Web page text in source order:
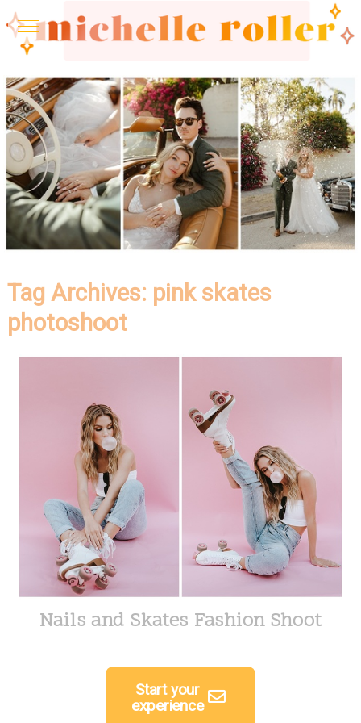
Tag Archives: pink skates
photoshoot
Nails and Skates Fashion Shoot
experience
Start your